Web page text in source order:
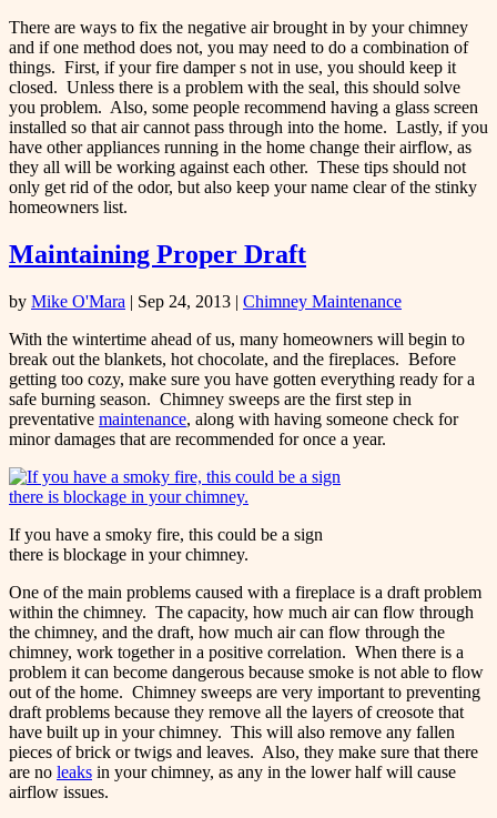
There are ways to fix the negative air brought in by your chimney
and if one method does not, you may need to do a combination of
things. First, if your fire damper s not in use, you should keep it
closed. Unless there is a problem with the seal, this should solve
you problem. Also, some people recommend having a glass screen
installed so that air cannot pass through into the home. Lastly, if you
have other appliances running in the home change their airflow, as
they all will be working against each other. These tips should not
only get rid of the odor, but also keep your name clear of the stinky
homeowners list.
Maintaining Proper Draft
by Mike O'Mara | Sep 24, 2013 | Chimney Maintenance
With the wintertime ahead of us, many homeowners will begin to
break out the blankets, hot chocolate, and the fireplaces. Before
getting too cozy, make sure you have gotten everything ready for a
safe burning season. Chimney sweeps are the first step in
preventative maintenance, along with having someone check for
minor damages that are recommended for once a year.
If you have a smoky fire, this could be a sign
there is blockage in your chimney.
One of the main problems caused with a fireplace is a draft problem
within the chimney. The capacity, how much air can flow through
the chimney, and the draft, how much air can flow through the
chimney, work together in a positive correlation. When there is a
problem it can become dangerous because smoke is not able to flow
out of the home. Chimney sweeps are very important to preventing
draft problems because they remove all the layers of creosote that
have built up in your chimney. This will also remove any fallen
pieces of brick or twigs and leaves. Also, they make sure that there
are no leaks in your chimney, as any in the lower half will cause
airflow issues.